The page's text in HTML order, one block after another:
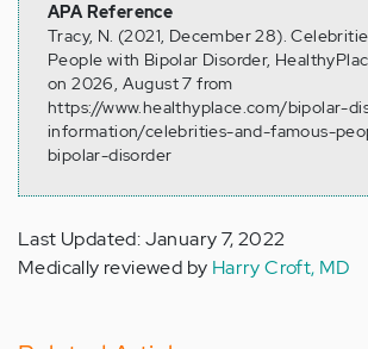
APA Reference
Tracy, N. (2021, December 28).
People with Bipolar Disorder,
on 2026, August 7 from
https://www.healthyplace.com/bipolar-
information/celebrities-and-famous-
bipolar-disorder
Last Updated: January 7, 2022
Medically reviewed by Harry Croft, MD